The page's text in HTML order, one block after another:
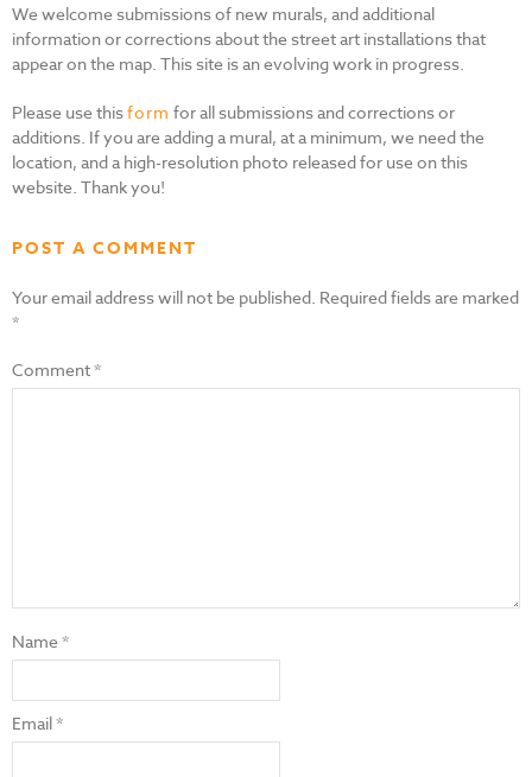
We welcome submissions of new murals, and additional
information or corrections about the street art installations that
appear on the map. This site is an evolving work in progress.
Please use thisform for all submissions and corrections or
additions. If you are adding a mural, at a minimum, we need the
location, and a high-resolution photo released for use on this
website. Thank you!
POST A COMMENT
Your email address will not be published. Required fields are marked
*
Comment*
Name*
Email*